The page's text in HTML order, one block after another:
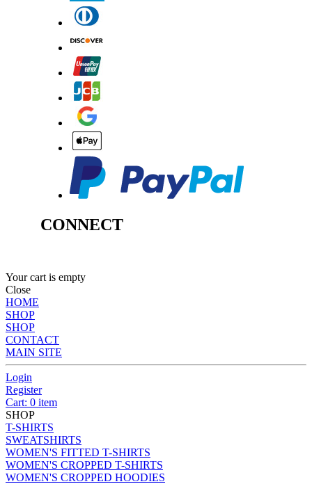
CONNECT
Your cart is empty
Close
HOME
SHOP
SHOP
CONTACT
MAIN SITE
Login
Register
Cart: 0 item
SHOP
T-SHIRTS
SWEATSHIRTS
WOMEN'S FITTED T-SHIRTS
WOMEN'S CROPPED T-SHIRTS
WOMEN'S CROPPED HOODIES